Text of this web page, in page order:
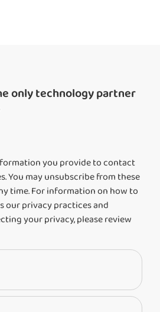
only technology partner
you provide to contact
You may unsubscribe from these
time. For information on how to
our privacy practices and
your privacy, please review